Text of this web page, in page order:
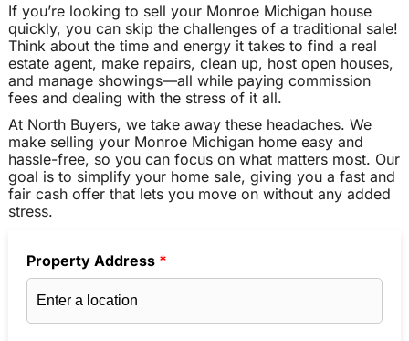
If you’re looking to sell your Monroe Michigan house
quickly, you can skip the challenges of a traditional sale!
Think about the time and energy it takes to find a real
estate agent, make repairs, clean up, host open houses,
and manage showings—all while paying commission
fees and dealing with the stress of it all.
At North Buyers, we take away these headaches. We
make selling your Monroe Michigan home easy and
hassle-free, so you can focus on what matters most. Our
goal is to simplify your home sale, giving you a fast and
fair cash offer that lets you move on without any added
stress.
Property Address *